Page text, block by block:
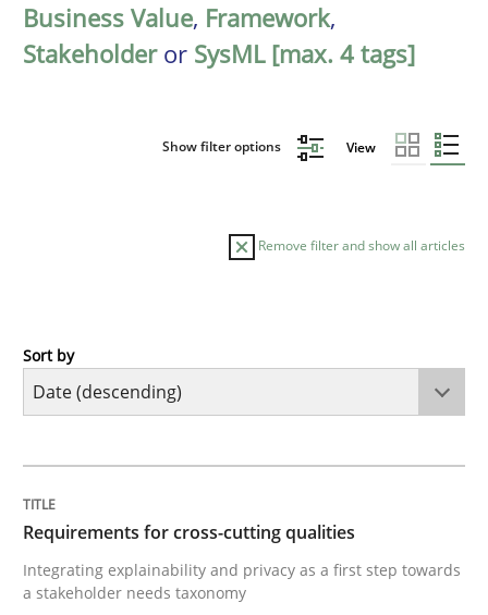
Business Value, Framework,
Stakeholderor SysML [max. 4 tags]
Show filter options View
Remove filter and show all articles
Practice
Integrating explainability and privacy as a first step
Sort by
Requirements for cross-cutting qualities
Integrating explainability and privacy as a first step towards
a stakeholder needs taxonomy